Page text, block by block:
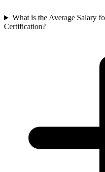
What is the Average Salary
Certification?